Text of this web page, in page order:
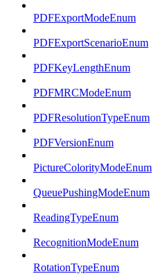
PDFExportModeEnum
PDFExportScenarioEnum
PDFKeyLengthEnum
PDFMRCModeEnum
PDFResolutionTypeEnum
PDFVersionEnum
PictureColorityModeEnum
QueuePushingModeEnum
ReadingTypeEnum
RecognitionModeEnum
RotationTypeEnum